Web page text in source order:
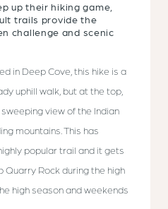
up their hiking game,
trails provide the
challenge and scenic
in Deep Cove, this hike is a
uphill walk, but at the top,
view of the Indian
mountains. This has
popular trail and it gets
Quarry Rock during the high
high season and weekends